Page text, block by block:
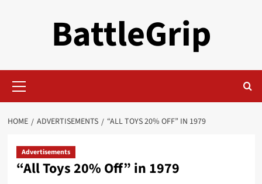
BattleGrip
Menu
HOME ADVERTISEMENTS “ALL TOYS 20% OFF” IN 1979
Advertisements
“All Toys 20% Off” in 1979